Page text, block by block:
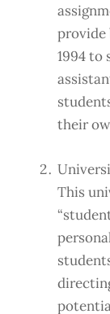
provide
1994 to
their
This